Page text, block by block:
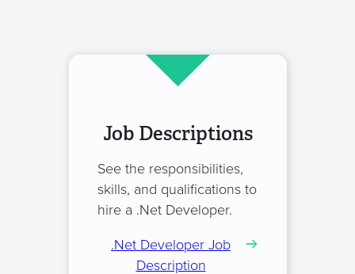
Job Descriptions
See the responsibilities,
skills, and qualifications to
hire a .Net Developer.
.Net Developer Job
Description